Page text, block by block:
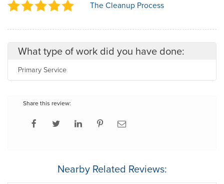
The Cleanup Process
What type of work did you have done:
Primary Service
Share this review:
Nearby Related Reviews: